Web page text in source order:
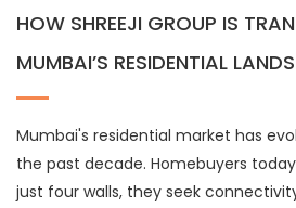
HOW SHREEJI GROUP IS
MUMBAI’S RESIDENTIAL
Mumbai's residential market has
the past decade. Homebuyers
just four walls, they seek